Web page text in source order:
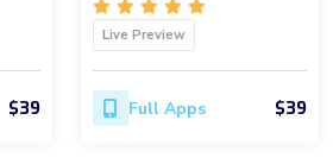
$39
Live Preview
Full Apps $39